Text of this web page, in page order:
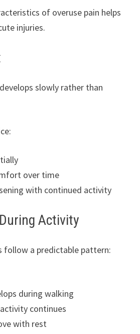
of overuse pain helps
injuries.
slowly rather than
over time
with continued activity
Activity
follow a predictable pattern:
during walking
continues
with rest